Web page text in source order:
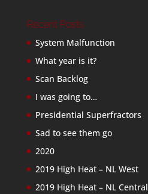
Recent Posts
System Malfunction
What year is it?
Scan Backlog
I was going to…
Presidential Superfractors
Sad to see them go
2020
2019 High Heat – NL West
2019 High Heat – NL Central